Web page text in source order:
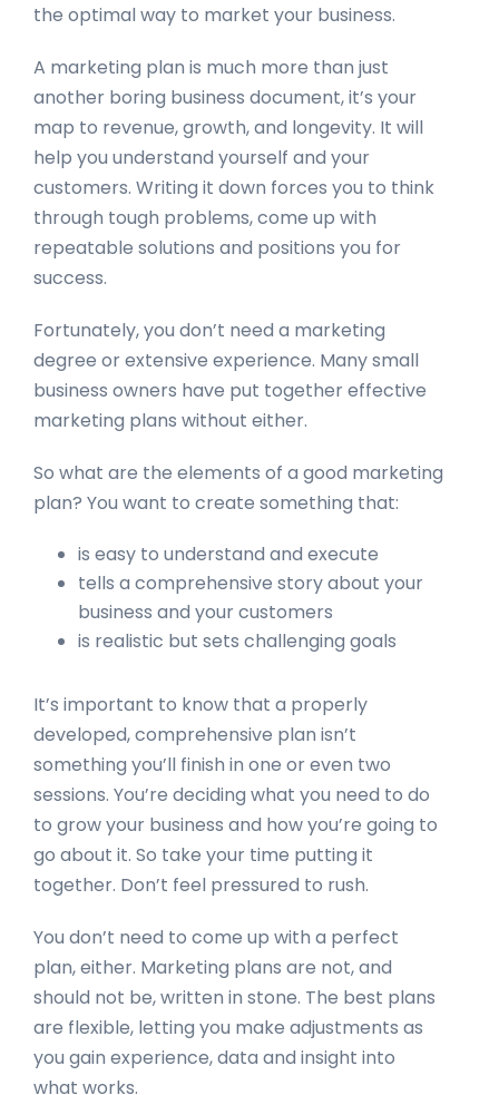
the optimal way to market your business.
A marketing plan is much more than just
another boring business document, it’s your
map to revenue, growth, and longevity. It will
help you understand yourself and your
customers. Writing it down forces you to think
through tough problems, come up with
repeatable solutions and positions you for
success.
Fortunately, you don’t need a marketing
degree or extensive experience. Many small
business owners have put together effective
marketing plans without either.
So what are the elements of a good marketing
plan? You want to create something that:
is easy to understand and execute
tells a comprehensive story about your
business and your customers
is realistic but sets challenging goals
It’s important to know that a properly
developed, comprehensive plan isn’t
something you’ll finish in one or even two
sessions. You’re deciding what you need to do
to grow your business and how you’re going to
go about it. So take your time putting it
together. Don’t feel pressured to rush.
You don’t need to come up with a perfect
plan, either. Marketing plans are not, and
should not be, written in stone. The best plans
are flexible, letting you make adjustments as
you gain experience, data and insight into
what works.